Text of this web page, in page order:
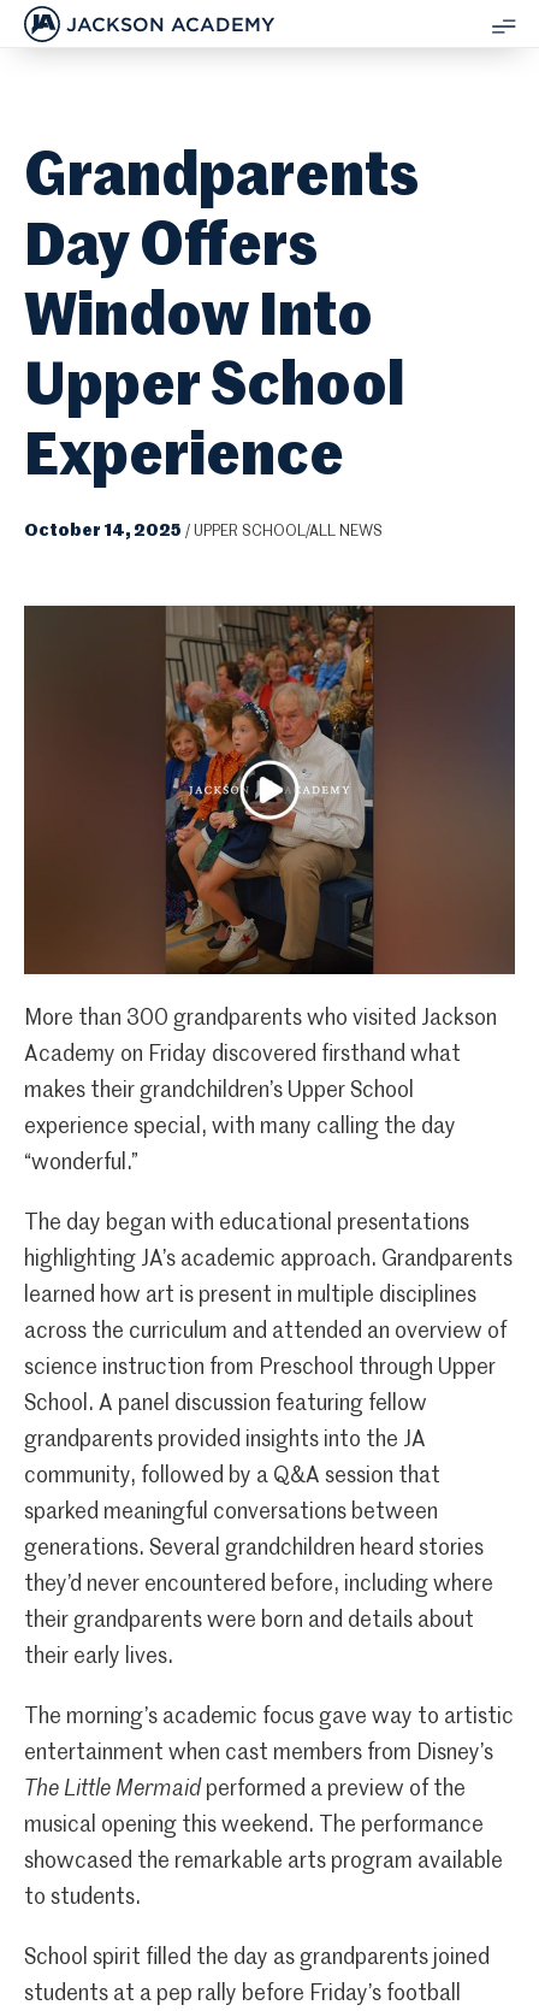
JACKSON ACADEMY
Grandparents
Day Offers
Window Into
Upper School
Experience
October 14, 2025 / UPPER SCHOOL/ALL NEWS
More than 300 grandparents who visited Jackson
Academy on Friday discovered firsthand what
makes their grandchildren’s Upper School
experience special, with many calling the day
“wonderful.”
The day began with educational presentations
highlighting JA’s academic approach. Grandparents
learned how art is present in multiple disciplines
across the curriculum and attended an overview of
science instruction from Preschool through Upper
School. A panel discussion featuring fellow
grandparents provided insights into the JA
community, followed by a Q&A session that
sparked meaningful conversations between
generations. Several grandchildren heard stories
they’d never encountered before, including where
their grandparents were born and details about
their early lives.
The morning’s academic focus gave way to artistic
entertainment when cast members from Disney’s
The Little Mermaid performed a preview of the
musical opening this weekend. The performance
showcased the remarkable arts program available
to students.
School spirit filled the day as grandparents joined
students at a pep rally before Friday’s football